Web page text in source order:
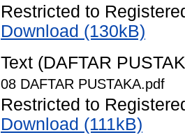
Restricted to
Download (130kB)
Text (DAFTAR
08 DAFTAR PUSTAKA.pdf
Restricted to
Download (111kB)